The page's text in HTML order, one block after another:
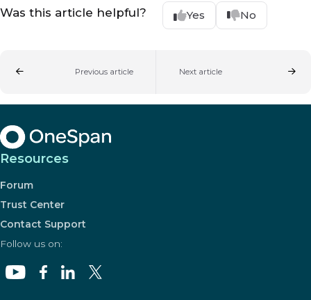
Was this article helpful? Yes No
Previous article Next article
Resources
Forum
Trust Center
Contact Support
Follow us on: